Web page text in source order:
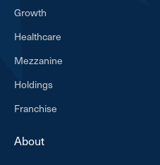
Growth
Healthcare
Mezzanine
Holdings
Franchise
About